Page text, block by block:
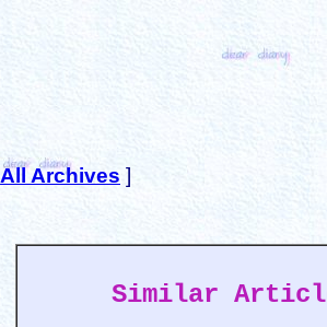
All Archives ]
Similar